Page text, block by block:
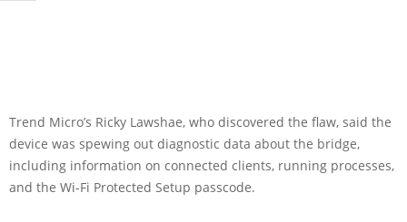
Trend Micro’s Ricky Lawshae, who discovered the flaw, said the
device was spewing out diagnostic data about the bridge,
including information on connected clients, running processes,
and the Wi-Fi Protected Setup passcode.